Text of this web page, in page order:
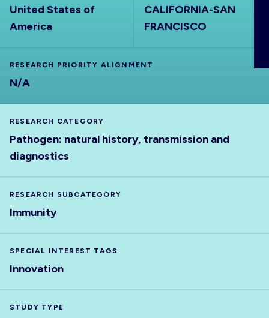
United States of
America
CALIFORNIA-SAN
FRANCISCO
RESEARCH PRIORITY ALIGNMENT
N/A
RESEARCH CATEGORY
Pathogen: natural history, transmission and
diagnostics
RESEARCH SUBCATEGORY
Immunity
SPECIAL INTEREST TAGS
Innovation
STUDY TYPE